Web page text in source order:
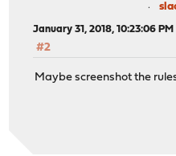
January 31, 2018, 10:23:06 PM
#2
Maybe screenshot the